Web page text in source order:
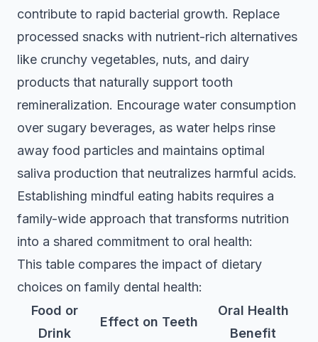
contribute to rapid bacterial growth. Replace
processed snacks with nutrient-rich alternatives
like crunchy vegetables, nuts, and dairy
products that naturally support tooth
remineralization. Encourage water consumption
over sugary beverages, as water helps rinse
away food particles and maintains optimal
saliva production that neutralizes harmful acids.
Establishing mindful eating habits requires a
family-wide approach that transforms nutrition
into a shared commitment to oral health:
This table compares the impact of dietary
choices on family dental health:
Food or
Drink
Effect on Teeth
Oral Health
Benefit